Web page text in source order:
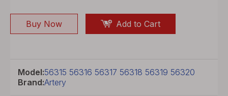
Buy Now Add to Cart
Model:56315 56316 56317 56318 56319 56320
Brand:Artery